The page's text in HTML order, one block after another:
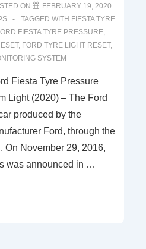
ON
FEBRUARY 19, 2020
TAGGED WITH FIESTA TYRE
FIESTA TYRE PRESSURE,
, FORD TYRE LIGHT RESET,
SYSTEM
Fiesta Tyre Pressure
Light (2020) – The Ford
produced by the
Ford, through the
On November 29, 2016,
was announced in …